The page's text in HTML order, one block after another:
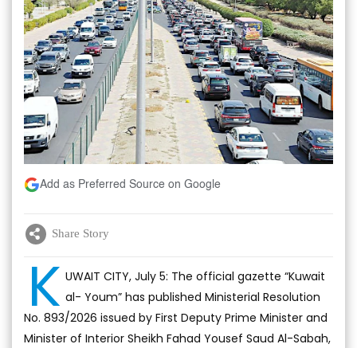
Add as Preferred Source on Google
Share Story
K UWAIT CITY, July 5: The official gazette “Kuwait
al- Youm” has published Ministerial Resolution
No. 893/2026 issued by First Deputy Prime Minister and
Minister of Interior Sheikh Fahad Yousef Saud Al-Sabah,